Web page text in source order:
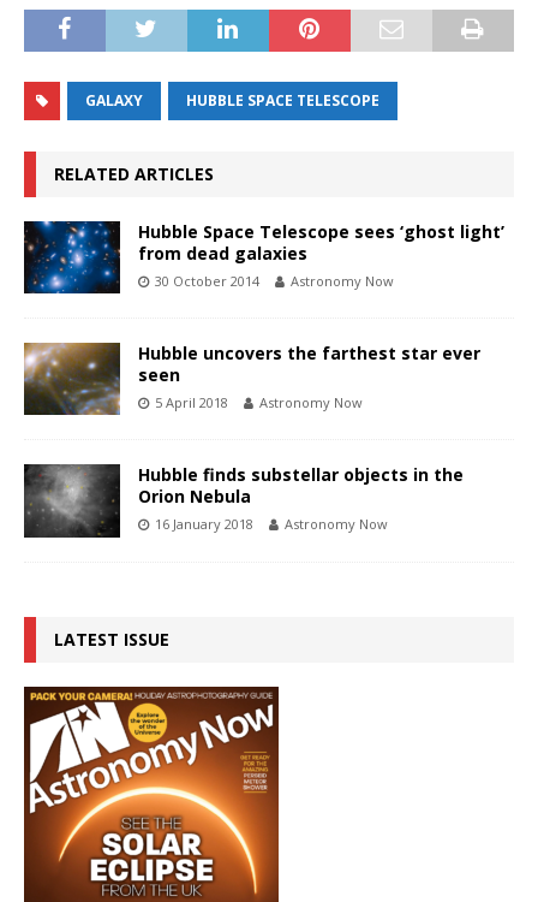
GALAXY HUBBLE SPACE TELESCOPE
RELATED ARTICLES
Hubble Space Telescope sees ‘ghost light’
from dead galaxies
30 October 2014 Astronomy Now
Hubble uncovers the farthest star ever
seen
5 April 2018 Astronomy Now
Hubble finds substellar objects in the
Orion Nebula
16 January 2018 Astronomy Now
LATEST ISSUE